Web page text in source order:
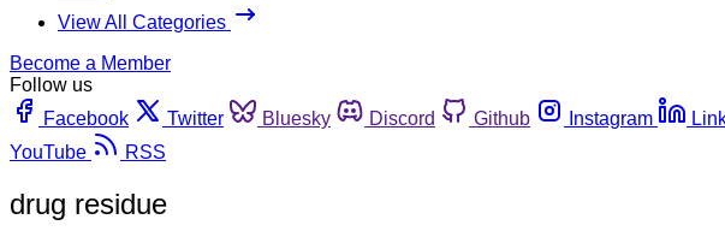
View All Categories
Become a Member
Follow us
Facebook
Twitter Bluesky Discord Github Instagram
YouTube
RSS
drug residue